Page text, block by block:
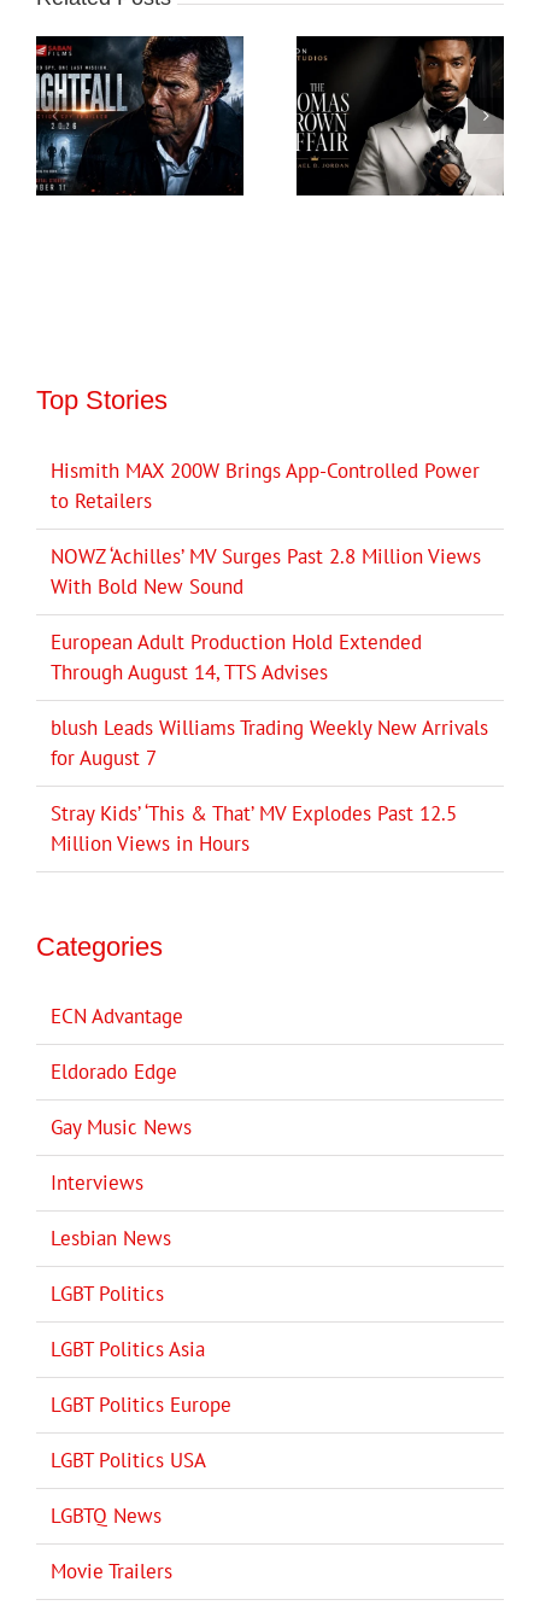
Top Stories
Hismith MAX 200W Brings App-Controlled Power
to Retailers
NOWZ ‘Achilles’ MV Surges Past 2.8 Million Views
With Bold New Sound
European Adult Production Hold Extended
Through August 14, TTS Advises
blush Leads Williams Trading Weekly New Arrivals
for August 7
Stray Kids’ ‘This & That’ MV Explodes Past 12.5
Million Views in Hours
Categories
ECN Advantage
Eldorado Edge
Gay Music News
Interviews
Lesbian News
LGBT Politics
LGBT Politics Asia
LGBT Politics Europe
LGBT Politics USA
LGBTQ News
Movie Trailers